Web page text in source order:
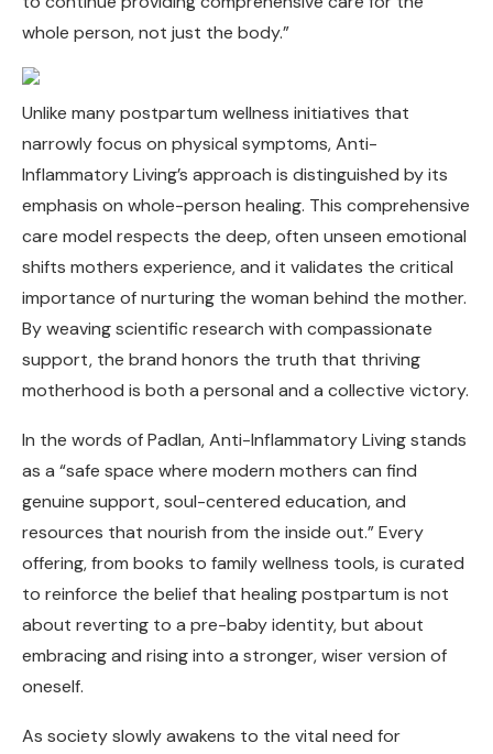
whole person, not just the body.”
Unlike many postpartum wellness initiatives that
narrowly focus on physical symptoms, Anti-
Inflammatory Living’s approach is distinguished by its
emphasis on whole-person healing. This comprehensive
care model respects the deep, often unseen emotional
shifts mothers experience, and it validates the critical
importance of nurturing the woman behind the mother.
By weaving scientific research with compassionate
support, the brand honors the truth that thriving
motherhood is both a personal and a collective victory.
In the words of Padlan, Anti-Inflammatory Living stands
as a “safe space where modern mothers can find
genuine support, soul-centered education, and
resources that nourish from the inside out.” Every
offering, from books to family wellness tools, is curated
to reinforce the belief that healing postpartum is not
about reverting to a pre-baby identity, but about
embracing and rising into a stronger, wiser version of
oneself.
As society slowly awakens to the vital need for